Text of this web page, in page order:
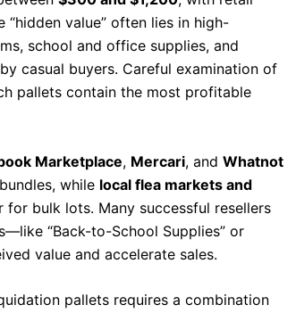
value” often lies in high-
school and office supplies, and
casual buyers. Careful examination of
pallets contain the most profitable
Marketplace, Mercari, and Whatnot
while local flea markets and
bulk lots. Many successful resellers
“Back-to-School Supplies” or
value and accelerate sales.
pallets requires a combination